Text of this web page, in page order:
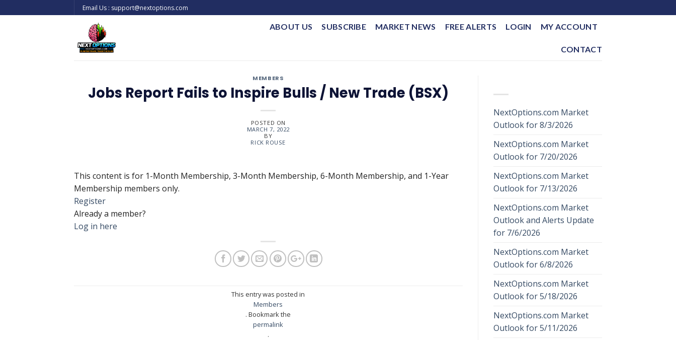
to
Email Us : support@nextoptions.com
ABOUT US SUBSCRIBE MARKET NEWS FREE ALERTS LOGIN MY ACCOUNT
CONTACT
MEMBERS
Jobs Report Fails to Inspire Bulls / New Trade (BSX)
POSTED ON
MARCH 7, 2022
BY
RICK ROUSE
This content is for 1-Month Membership, 3-Month Membership, 6-Month Membership, and 1-Year
Membership members only.
Register
Already a member?
Log in here
This entry was posted in
Members
. Bookmark the
permalink
.
NextOptions.com Market
Outlook for 8/3/2026
NextOptions.com Market
Outlook for 7/20/2026
NextOptions.com Market
Outlook for 7/13/2026
NextOptions.com Market
Outlook and Alerts Update
for 7/6/2026
NextOptions.com Market
Outlook for 6/8/2026
NextOptions.com Market
Outlook for 5/18/2026
NextOptions.com Market
Outlook for 5/11/2026